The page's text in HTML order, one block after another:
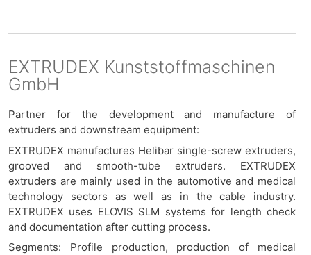
EXTRUDEX Kunststoffmaschinen
GmbH
Partner for the development and manufacture of
extruders and downstream equipment:
EXTRUDEX manufactures Helibar single-screw extruders,
grooved and smooth-tube extruders. EXTRUDEX
extruders are mainly used in the automotive and medical
technology sectors as well as in the cable industry.
EXTRUDEX uses ELOVIS SLM systems for length check
and documentation after cutting process.
Segments: Profile production, production of medical